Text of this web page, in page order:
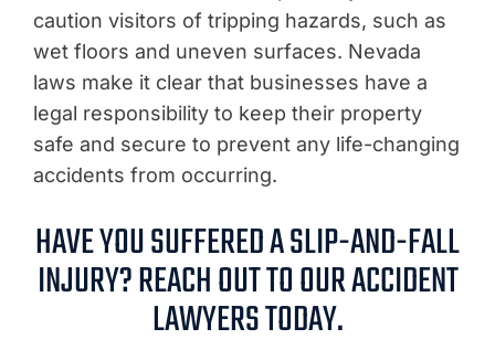
caution visitors of tripping hazards, such as
wet floors and uneven surfaces. Nevada
laws make it clear that businesses have a
legal responsibility to keep their property
safe and secure to prevent any life-changing
accidents from occurring.
HAVE YOU SUFFERED A SLIP-AND-FALL
INJURY? REACH OUT TO OUR ACCIDENT
LAWYERS TODAY.